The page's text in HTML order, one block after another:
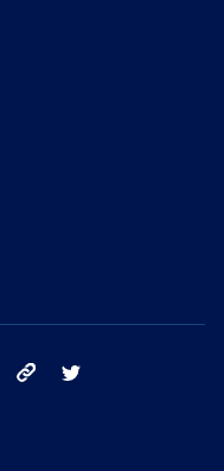
instagram tik tok